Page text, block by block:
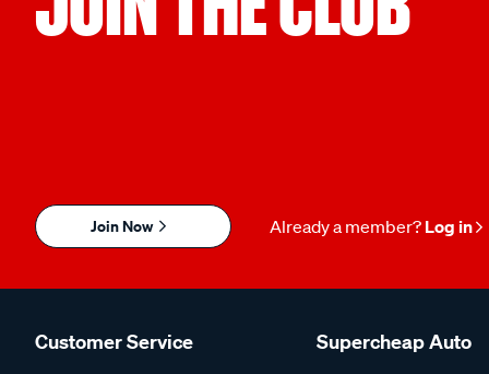
Join Now Already a member? Log in
Customer Service Supercheap Auto